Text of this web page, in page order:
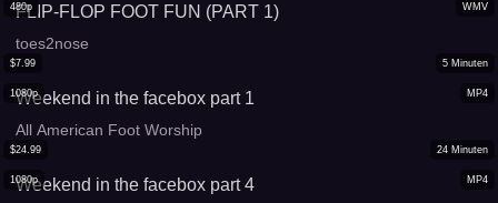
WMV
480p
FLIP-FLOP FOOT FUN (PART 1)
toes2nose
MP4
1080p
$7.99 5 Minuten
Weekend in the facebox part 1
All American Foot Worship
MP4
1080p
$24.99 24 Minuten
Weekend in the facebox part 4